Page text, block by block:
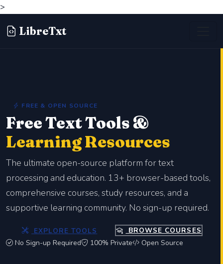
>
LibreTxt
FREE & OPEN SOURCE
Free Text Tools &
Learning Resources
The ultimate open-source platform for text
processing and education. 13+ browser-based tools,
comprehensive courses, study resources, and a
supportive learning community. No sign-up required.
EXPLORE TOOLS
BROWSE COURSES
No Sign-up Required
100% Private Open Source